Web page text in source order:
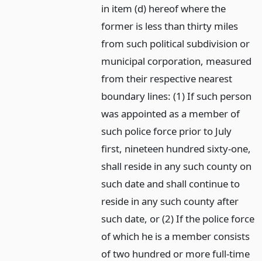
in item (d) hereof where the
former is less than thirty miles
from such political subdivision or
municipal corporation, measured
from their respective nearest
boundary lines: (1) If such person
was appointed as a member of
such police force prior to July
first, nineteen hundred sixty-one,
shall reside in any such county on
such date and shall continue to
reside in any such county after
such date, or (2) If the police force
of which he is a member consists
of two hundred or more full-time